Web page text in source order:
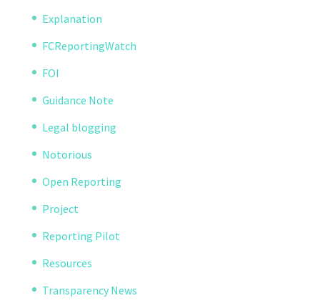
Explanation
FCReportingWatch
FOI
Guidance Note
Legal blogging
Notorious
Open Reporting
Project
Reporting Pilot
Resources
Transparency News